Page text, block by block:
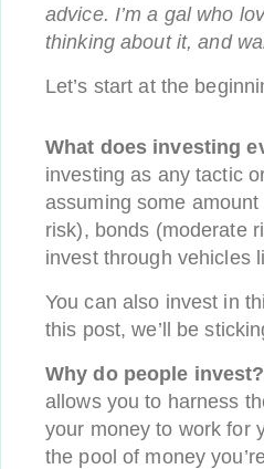
advice. I’m a gal who
thinking about it, and
Let’s start at the
What does investing
investing as any tactic
assuming some
risk), bonds (moderate
invest through vehicles
You can also invest in
this post, we’ll be
Why do people
allows you to harness
your money to work for
the pool of money